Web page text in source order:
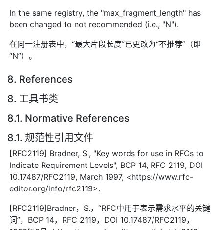
In the same registry, the "max_fragment_length" has
been changed to not recommended (i.e., "N").
在同一注册表中，“最大片段长度”已更改为“不推荐”（即
“N”）。
8. References
8. 工具书类
8.1. Normative References
8.1. 规范性引用文件
[RFC2119] Bradner, S., "Key words for use in RFCs to
Indicate Requirement Levels", BCP 14, RFC 2119, DOI
10.17487/RFC2119, March 1997, <https://www.rfc-
editor.org/info/rfc2119>.
[RFC2119]Bradner，S.，“RFC中用于表示需求水平的关键
词”，BCP 14，RFC 2119，DOI 10.17487/RFC2119，